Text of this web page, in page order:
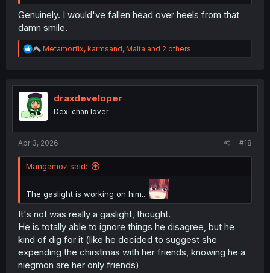
Genuinely. I would've fallen head over heels from that
damn smile.
R
e
t
i
n
Metamorfix, karmsand, Malta and 2 others
draxdeveloper
Dex-chan lover
Apr 3, 2026 #18
Mangamoz said:
The gaslight is working on him...
It's not was really a gaslight, thought.
He is totally able to ignore things he disagree, but he
kind of dig for it (like he decided to suggest she
expending the chirstmas with her friends, knowing he a
niegmon are her only friends)